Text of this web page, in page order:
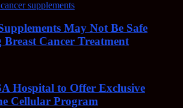
May Not Be Safe
Cancer Treatment
Hospital to Offer Exclusive
Cellular Program